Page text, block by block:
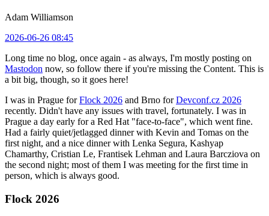
Adam Williamson
2026-06-26 08:45
Long time no blog, once again - as always, I'm mostly posting on
Mastodon now, so follow there if you're missing the Content. This is
a bit big, though, so it goes here!
I was in Prague forFlock 2026 and Brno forDevconf.cz 2026
recently. Didn't have any issues with travel, fortunately. I was in
Prague a day early for a Red Hat "face-to-face", which went fine.
Had a fairly quiet/jetlagged dinner with Kevin and Tomas on the
first night, and a nice dinner with Lenka Segura, Kashyap
Chamarthy, Cristian Le, Frantisek Lehman and Laura Barcziova on
the second night; most of them I was meeting for the first time in
person, which is always good.
Flock 2026